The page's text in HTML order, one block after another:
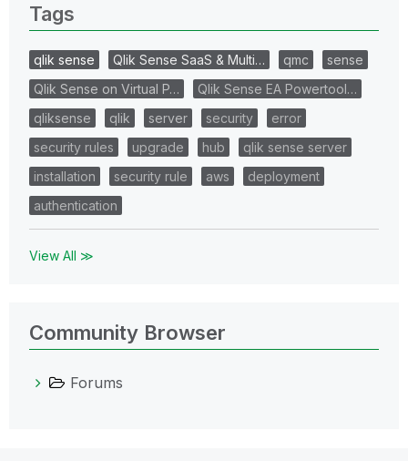
Tags
qlik sense Qlik Sense SaaS & Multi… qmc
sense
Qlik Sense on Virtual P…
Qlik Sense EA Powertool…
qliksense
qlik server security
error
security rules
upgrade hub
qlik sense server
installation
security rule aws
deployment
authentication
View All ≫
Community Browser
Forums